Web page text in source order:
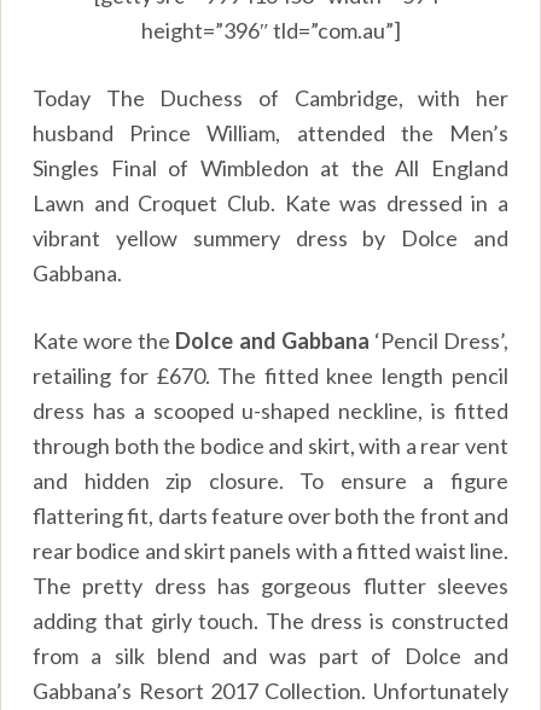
height=”396″ tld=”com.au”]
Today The Duchess of Cambridge, with her
husband Prince William, attended the Men’s
Singles Final of Wimbledon at the All England
Lawn and Croquet Club. Kate was dressed in a
vibrant yellow summery dress by Dolce and
Gabbana.
Kate wore the Dolce and Gabbana ‘Pencil Dress’,
retailing for £670. The fitted knee length pencil
dress has a scooped u-shaped neckline, is fitted
through both the bodice and skirt, with a rear vent
and hidden zip closure. To ensure a figure
flattering fit, darts feature over both the front and
rear bodice and skirt panels with a fitted waist line.
The pretty dress has gorgeous flutter sleeves
adding that girly touch. The dress is constructed
from a silk blend and was part of Dolce and
Gabbana’s Resort 2017 Collection. Unfortunately